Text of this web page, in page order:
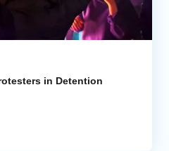
in Detention